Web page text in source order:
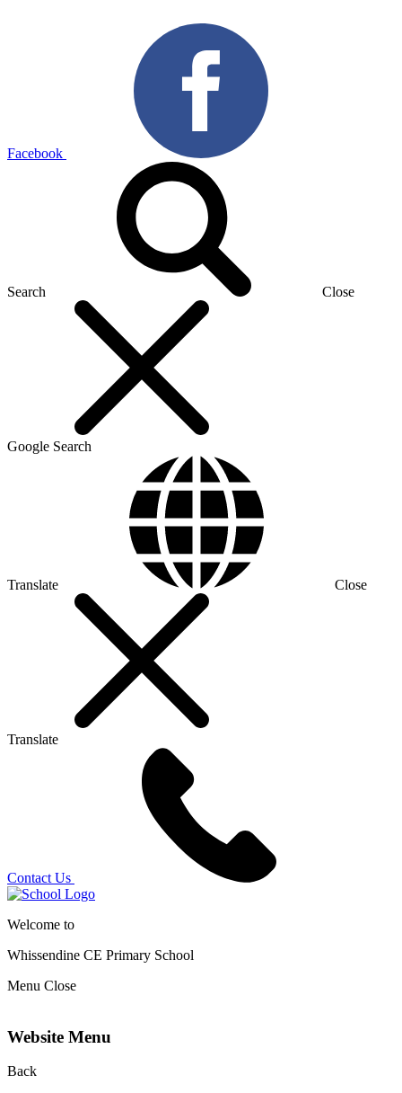
Facebook
Search Close
Google Search
Translate Close
Translate
Contact Us
Welcome to
Whissendine CE Primary School
Menu Close
Website Menu
Back